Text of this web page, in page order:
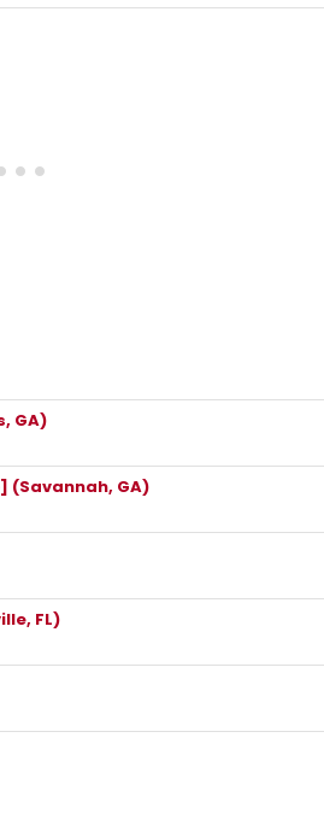
GA)
(Savannah, GA)
FL)